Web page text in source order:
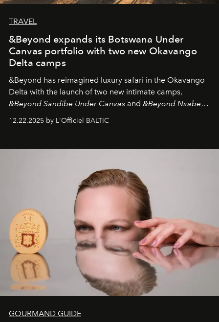
TRAVEL
&Beyond expands its Botswana Under
Canvas portfolio with two new Okavango
Delta camps
&Beyond has reimagined luxury safari in the Okavango
Delta with the launch of two new intimate camps,
&Beyond Sandibe Under Canvas and &Beyond Nxabega
Under Canvas
. Together with the newly refurbished
&Beyond Chobe Under Canvas
iconic wild places, a journey offering a rare combination
is not a lodge — it’s the wild, felt, heard,
and breathed — an experience where comfort and
wilderness merge so completely that you become part
of it.
12.22.2025 by L'Officiel BALTIC
GOURMAND GUIDE